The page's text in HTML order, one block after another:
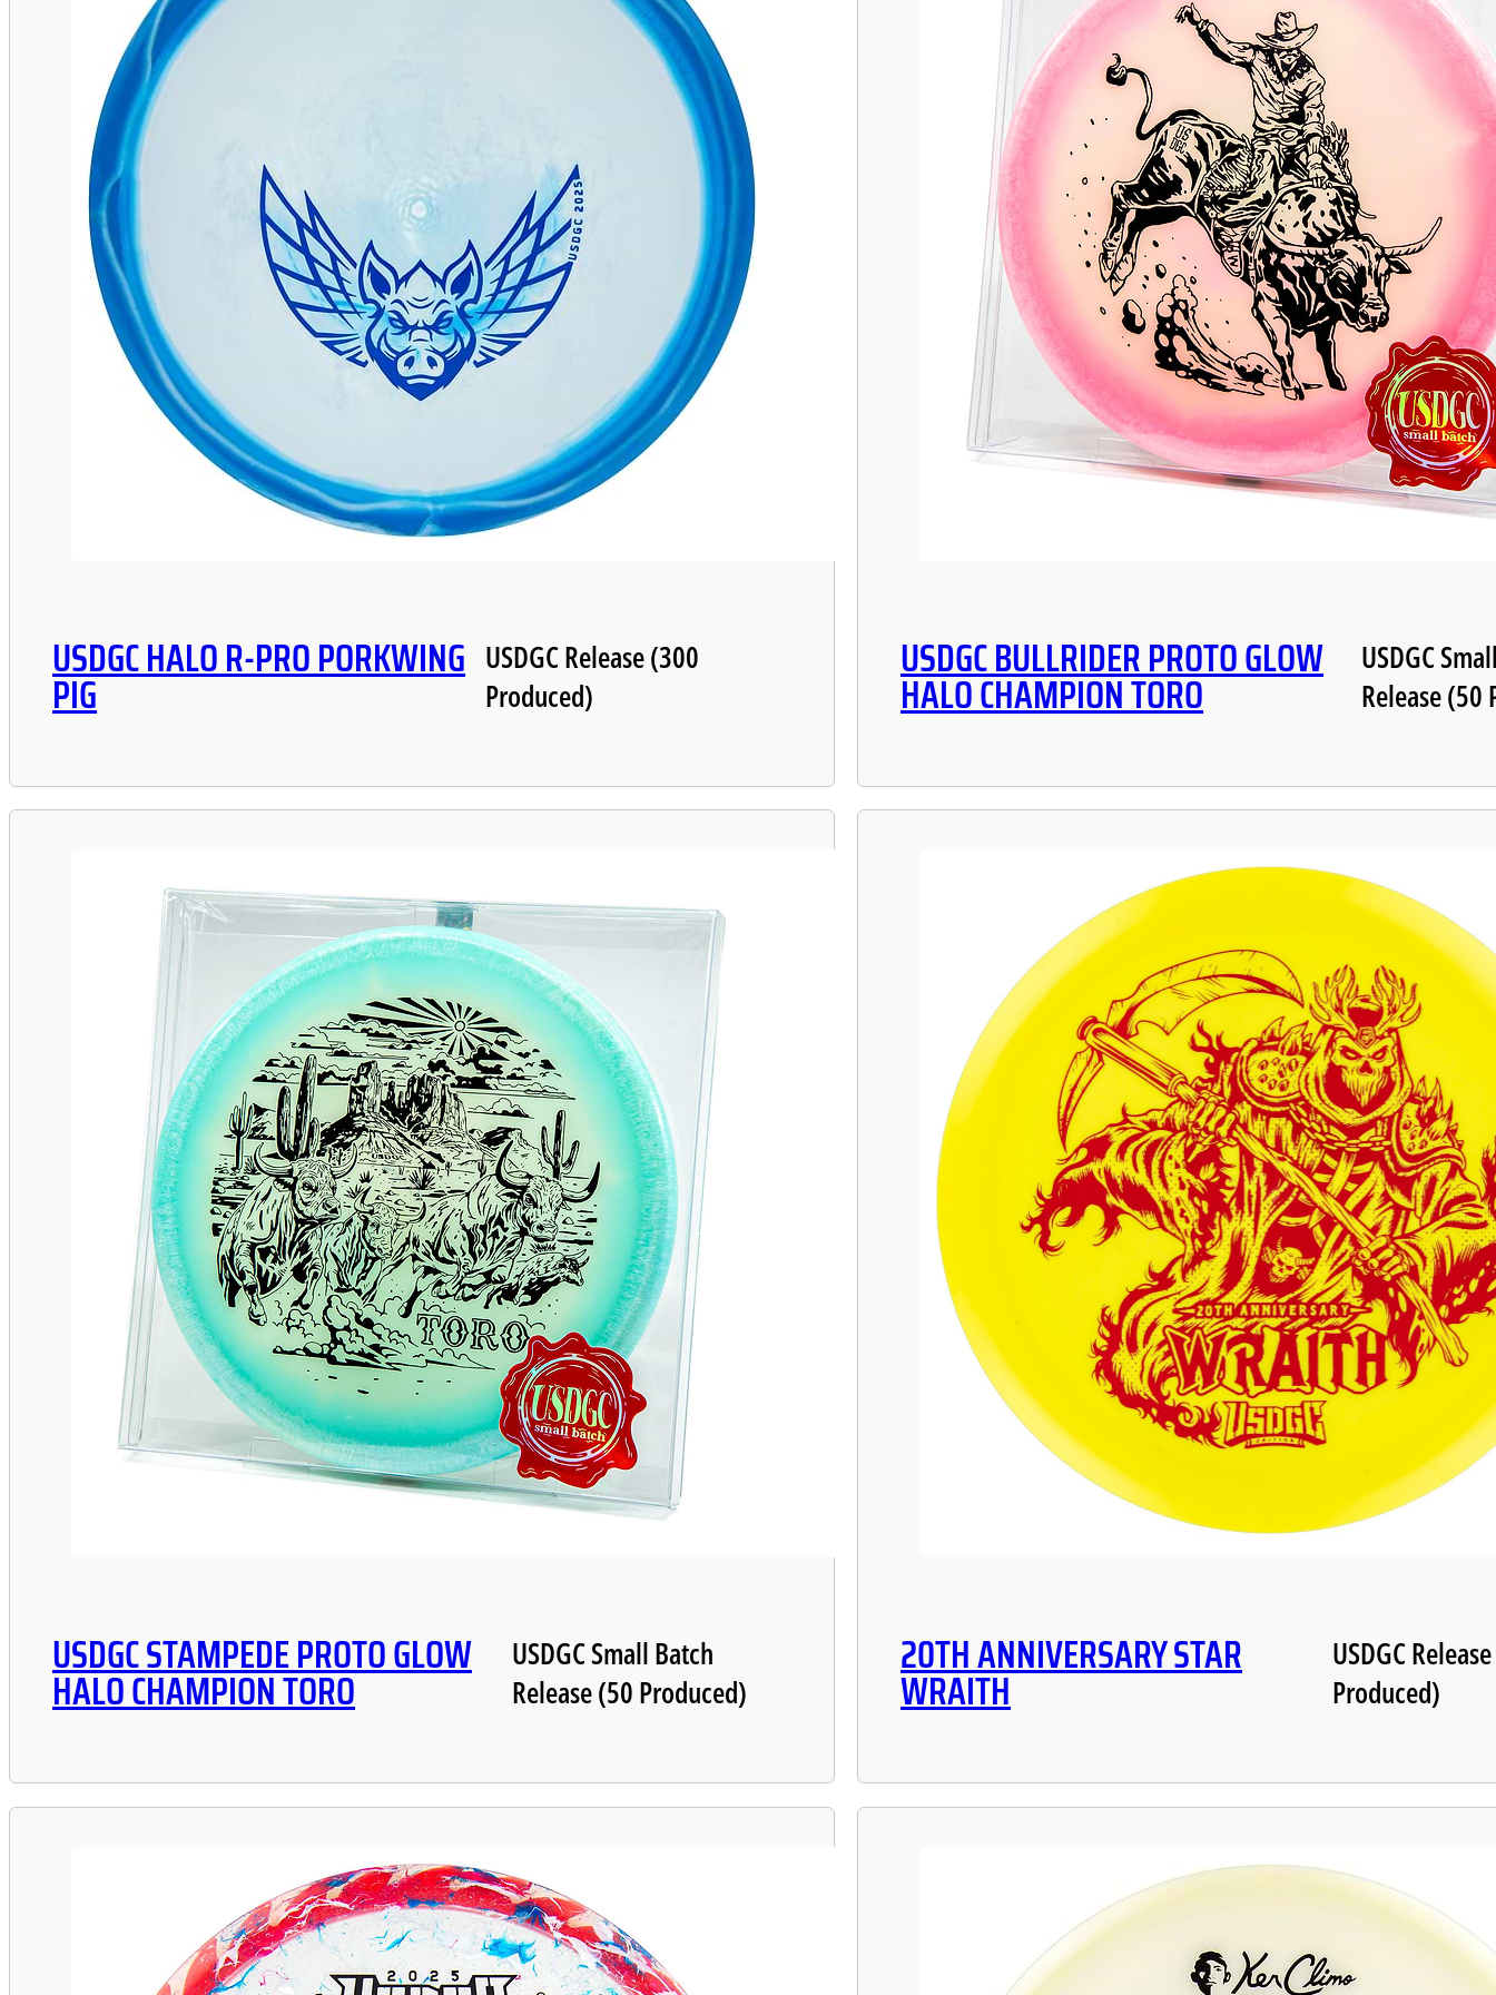
USDGC HALO R-PRO PORKWING
PIG
USDGC Release (300
Produced)
USDGC BULLRIDER PROTO GLOW
HALO CHAMPION TORO
USDGC
Release (50
USDGC STAMPEDE PROTO GLOW
HALO CHAMPION TORO
USDGC Small Batch
Release (50 Produced)
20TH ANNIVERSARY STAR
WRAITH
USDGC
Produced)